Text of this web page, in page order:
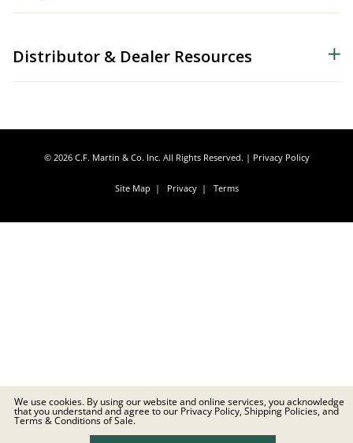
Distributor & Dealer Resources
© 2026 C.F. Martin & Co. Inc. All Rights Reserved. | Privacy Policy
Site Map | Privacy| Terms
We use cookies. By using our website and online services, you acknowledge
that you understand and agree to our Privacy Policy, Shipping Policies, and
Terms & Conditions of Sale.